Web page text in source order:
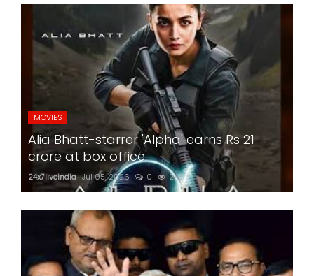
MOVIES
Alia Bhatt-starrer 'Alpha' earns Rs 21
crore at box office
24x7liveindia Jul 05, 2026 0 243